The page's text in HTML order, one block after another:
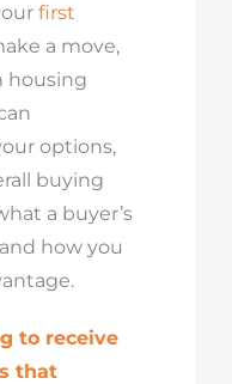
first
a move,
housing
options,
buying
a buyer’s
how you
to receive
that